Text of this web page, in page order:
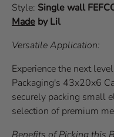
Style: Single wall
Made by Lil
Versatile Application:
Experience the next
Packaging's 43x20x6
securely packing small
selection of premium